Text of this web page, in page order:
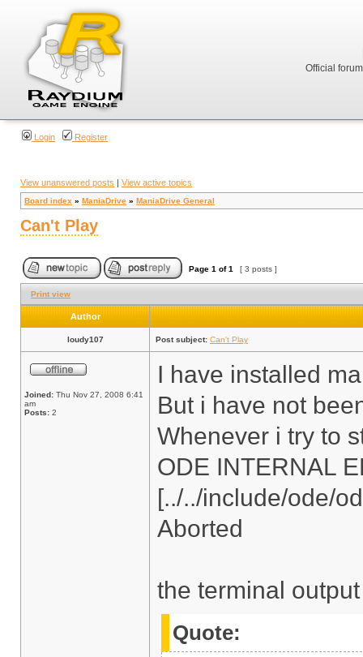
Official
Login Register
View unanswered posts | View active topics
Board index » ManiaDrive » ManiaDrive General
Can't Play
Page 1 of1 [ 3 posts ]
Print view
Author
loudy107 Post subject: Can't Play
Joined: Thu Nov 27, 2008 6:41
am
Posts: 2
I have installed
But i have not
Whenever i try to
ODE INTERNAL
[../../include/ode/
Aborted
the terminal
Quote: